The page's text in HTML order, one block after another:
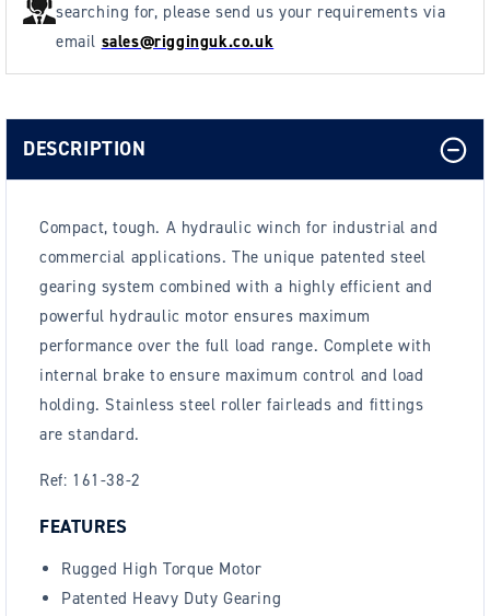
searching for, please send us your requirements via
email sales@rigginguk.co.uk
DESCRIPTION
Compact, tough. A hydraulic winch for industrial and
commercial applications. The unique patented steel
gearing system combined with a highly efficient and
powerful hydraulic motor ensures maximum
performance over the full load range. Complete with
internal brake to ensure maximum control and load
holding. Stainless steel roller fairleads and fittings
are standard.
Ref: 161-38-2
FEATURES
Rugged High Torque Motor
Patented Heavy Duty Gearing